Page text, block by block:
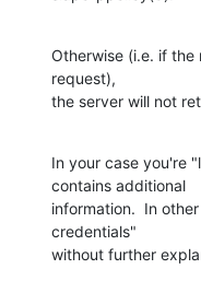
Otherwise (i.e. if
request),
the server will not
In your case you're
contains additional
information.  In
credentials"
without further